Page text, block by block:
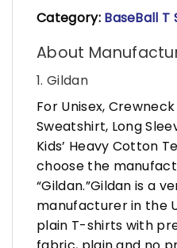
Category: BaseBall T
About
1. Gildan
For Unisex,
Sweatshirt, Long
Kids’ Heavy Cotton
choose the
“Gildan.”Gildan is a
manufacturer in the
plain T-shirts with